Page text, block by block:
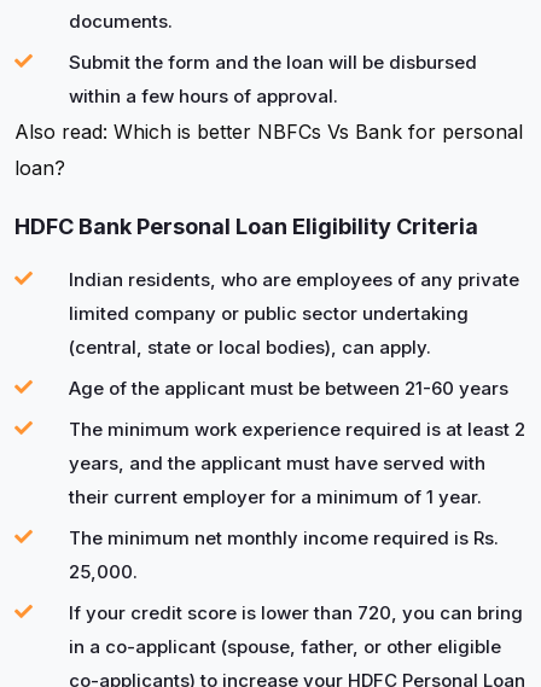
documents.
Submit the form and the loan will be disbursed
within a few hours of approval.
Also read: Which is better NBFCs Vs Bank for personal
loan?
HDFC Bank Personal Loan Eligibility Criteria
Indian residents, who are employees of any private
limited company or public sector undertaking
(central, state or local bodies), can apply.
Age of the applicant must be between 21-60 years
The minimum work experience required is at least 2
years, and the applicant must have served with
their current employer for a minimum of 1 year.
The minimum net monthly income required is Rs.
25,000.
If your credit score is lower than 720, you can bring
in a co-applicant (spouse, father, or other eligible
co-applicants) to increase your HDFC Personal Loan